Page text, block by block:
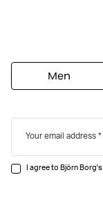
Men
Your email address
I agree to Björn Borg's